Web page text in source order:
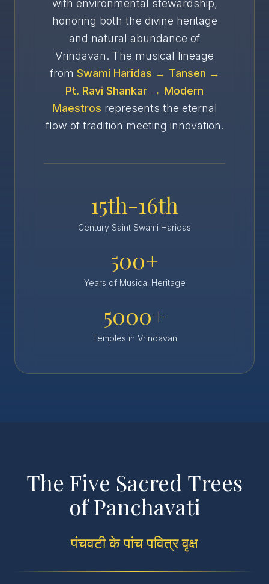
with environmental stewardship,
honoring both the divine heritage
and natural abundance of
Vrindavan. The musical lineage
from Swami Haridas → Tansen →
Pt. Ravi Shankar → Modern
Maestros represents the eternal
flow of tradition meeting innovation.
15th-16th
Century Saint Swami Haridas
500+
Years of Musical Heritage
5000+
Temples in Vrindavan
The Five Sacred Trees
of Panchavati
पंचवटी के पांच पवित्र वृक्ष